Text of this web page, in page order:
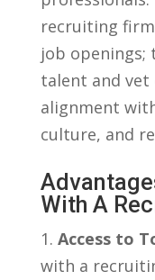
recruiting
job ‍openings;
talent and vet
alignment
culture, and
With​ A
1. Access to
with a